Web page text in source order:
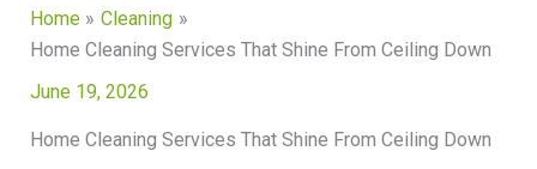
Home
Cleaning
Home Cleaning Services That Shine From Ceiling Down
June 19, 2026
Home Cleaning Services That Shine From Ceiling Down